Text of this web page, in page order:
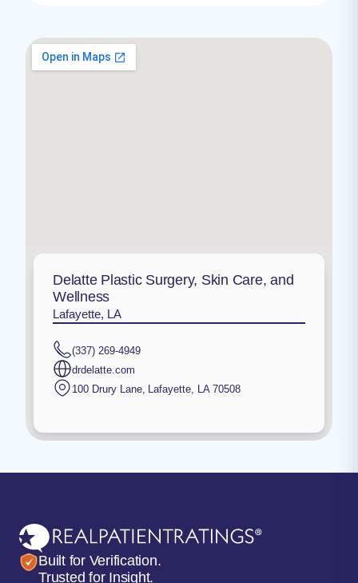
Delatte Plastic Surgery, Skin Care, and
Wellness
Lafayette, LA
(337) 269-4949
drdelatte.com
100 Drury Lane, Lafayette, LA 70508
Built for Verification.
Trusted for Insight.